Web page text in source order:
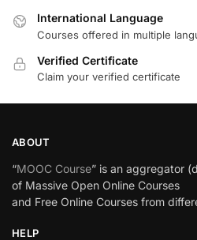
International Language
Courses offered in multiple
Verified Certificate
Claim your verified certificate
ABOUT
“MOOC Course” is an aggregator
of Massive Open Online Courses
and Free Online Courses from
HELP